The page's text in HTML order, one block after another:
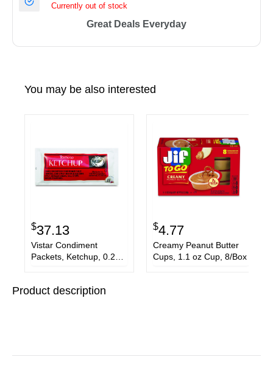
Currently out of stock
Great Deals Everyday
You may be also interested
$37.13
Vistar Condiment
Packets, Ketchup, 0.25
$4.77
Creamy Peanut Butter
Cups, 1.1 oz Cup, 8/Box
Product description